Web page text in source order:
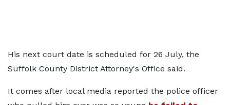
His next court date is scheduled for 26 July, the
Suffolk County District Attorney's Office said.
It comes after local media reported the police officer